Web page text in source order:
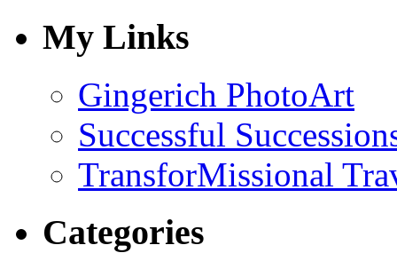
My Links
Gingerich PhotoArt
Successful
TransforMissional
Categories